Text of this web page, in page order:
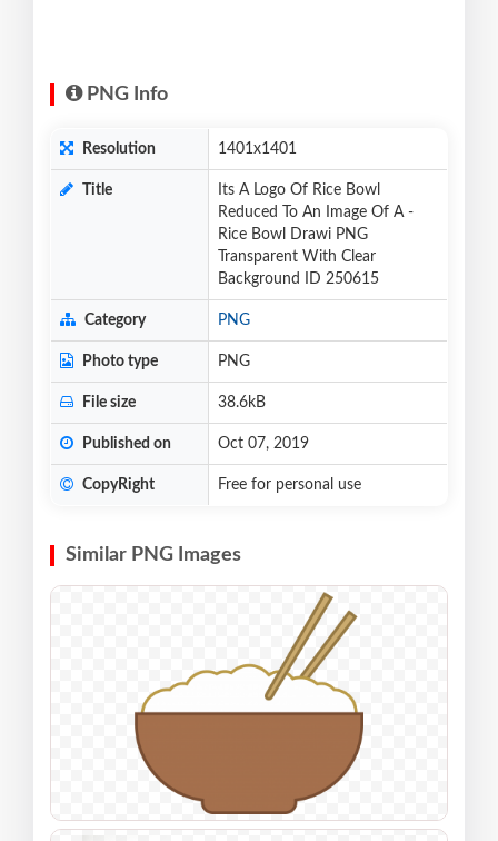
PNG Info
Resolution 1401x1401
Title
Its A Logo Of Rice Bowl
Reduced To An Image Of A -
Rice Bowl Drawi PNG
Transparent With Clear
Background ID 250615
Category PNG
Photo type PNG
File size 38.6kB
Published on Oct 07, 2019
CopyRight Free for personal use
Similar PNG Images